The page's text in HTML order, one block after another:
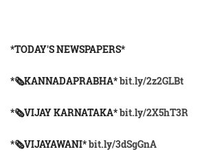
*TODAY'S NEWSPAPERS*
*🗞KANNADAPRABHA*bit.ly/2z2GLBt
*🗞VIJAY KARNATAKA*bit.ly/2X5hT3R
*🗞VIJAYAWANI*bit.ly/3dSgGnA